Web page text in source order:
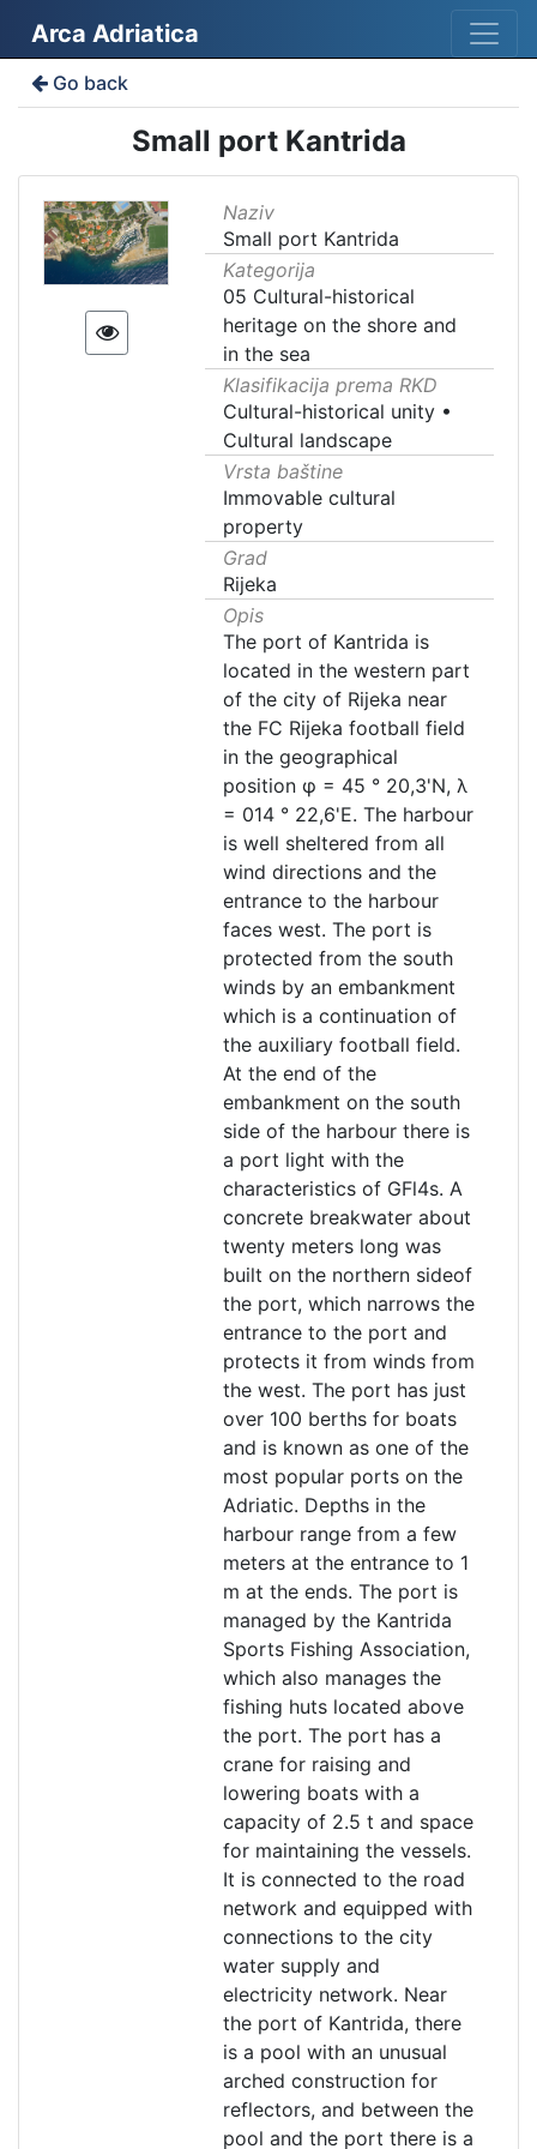
Arca Adriatica
Go back
Small port Kantrida
Naziv
Small port Kantrida
Kategorija
05 Cultural-historical
heritage on the shore and
in the sea
Klasifikacija prema RKD
Cultural-historical unity •
Cultural landscape
Vrsta baštine
Immovable cultural
property
Grad
Rijeka
Opis
The port of Kantrida is
located in the western part
of the city of Rijeka near
the FC Rijeka football field
in the geographical
position φ = 45 ° 20,3'N, λ
= 014 ° 22,6'E. The harbour
is well sheltered from all
wind directions and the
entrance to the harbour
faces west. The port is
protected from the south
winds by an embankment
which is a continuation of
the auxiliary football field.
At the end of the
embankment on the south
side of the harbour there is
a port light with the
characteristics of GFl4s. A
concrete breakwater about
twenty meters long was
built on the northern sideof
the port, which narrows the
entrance to the port and
protects it from winds from
the west. The port has just
over 100 berths for boats
and is known as one of the
most popular ports on the
Adriatic. Depths in the
harbour range from a few
meters at the entrance to 1
m at the ends. The port is
managed by the Kantrida
Sports Fishing Association,
which also manages the
fishing huts located above
the port. The port has a
crane for raising and
lowering boats with a
capacity of 2.5 t and space
for maintaining the vessels.
It is connected to the road
network and equipped with
connections to the city
water supply and
electricity network. Near
the port of Kantrida, there
is a pool with an unusual
arched construction for
reflectors, and between the
pool and the port there is a